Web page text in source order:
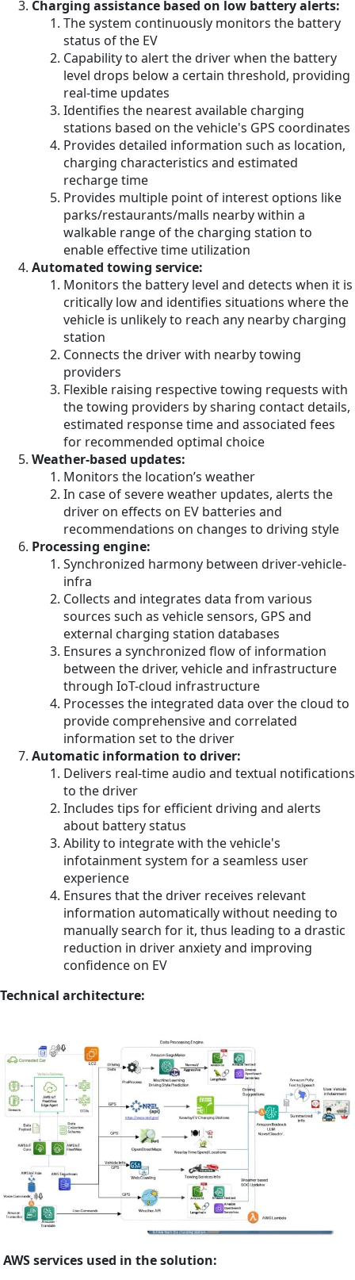
Charging assistance based on low battery alerts:
The system continuously monitors the battery
status of the EV
Capability to alert the driver when the battery
level drops below a certain threshold, providing
real-time updates
Identifies the nearest available charging
stations based on the vehicle's GPS coordinates
Provides detailed information such as location,
charging characteristics and estimated
recharge time
Provides multiple point of interest options like
parks/restaurants/malls nearby within a
walkable range of the charging station to
enable effective time utilization
Automated towing service:
Monitors the battery level and detects when it is
critically low and identifies situations where the
vehicle is unlikely to reach any nearby charging
station
Connects the driver with nearby towing
providers
Flexible raising respective towing requests with
the towing providers by sharing contact details,
estimated response time and associated fees
for recommended optimal choice
Weather-based updates:
Monitors the location’s weather
In case of severe weather updates, alerts the
driver on effects on EV batteries and
recommendations on changes to driving style
Processing engine:
Synchronized harmony between driver-vehicle-
infra
Collects and integrates data from various
sources such as vehicle sensors, GPS and
external charging station databases
Ensures a synchronized flow of information
between the driver, vehicle and infrastructure
through IoT-cloud infrastructure
Processes the integrated data over the cloud to
provide comprehensive and correlated
information set to the driver
Automatic information to driver:
Delivers real-time audio and textual notifications
to the driver
Includes tips for efficient driving and alerts
about battery status
Ability to integrate with the vehicle's
infotainment system for a seamless user
experience
Ensures that the driver receives relevant
information automatically without needing to
manually search for it, thus leading to a drastic
reduction in driver anxiety and improving
confidence on EV
Technical architecture:
AWS services used in the solution: